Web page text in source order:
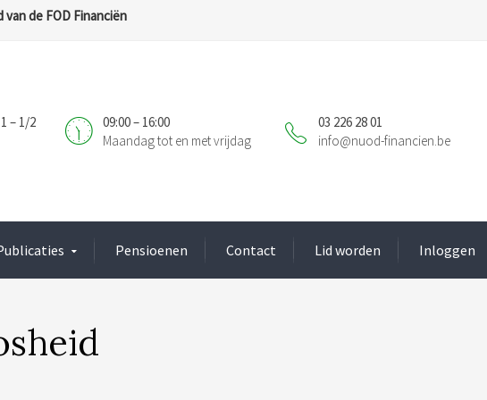
de FOD Financiën
03 226 28 01
info@nuod-financien.be
09:00 – 16:00
Maandag tot en met vrijdag
– 1/2
Pensioenen Contact Lid worden Inloggen